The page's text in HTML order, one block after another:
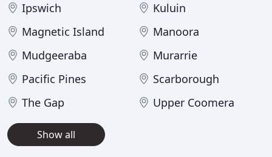
Ipswich
Kuluin
Magnetic Island
Manoora
Mudgeeraba
Murarrie
Pacific Pines
Scarborough
The Gap
Upper Coomera
Show all